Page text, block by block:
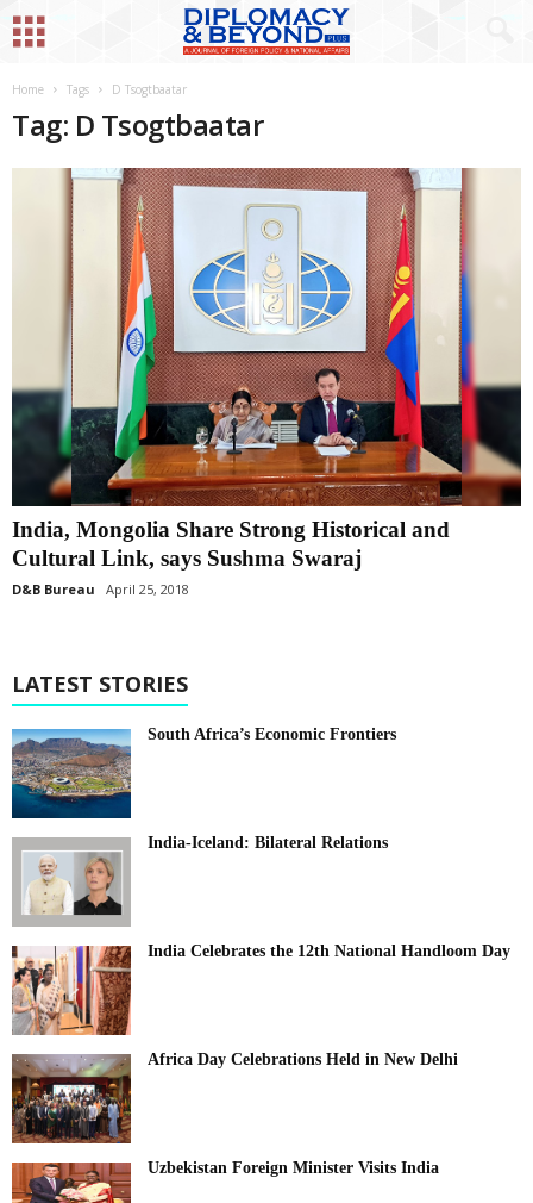
Home Tags D Tsogtbaatar
Tag: D Tsogtbaatar
India, Mongolia Share Strong Historical and
Cultural Link, says Sushma Swaraj
D&B Bureau April 25, 2018
LATEST STORIES
South Africa’s Economic Frontiers
India-Iceland: Bilateral Relations
India Celebrates the 12th National Handloom Day
Africa Day Celebrations Held in New Delhi
Uzbekistan Foreign Minister Visits India